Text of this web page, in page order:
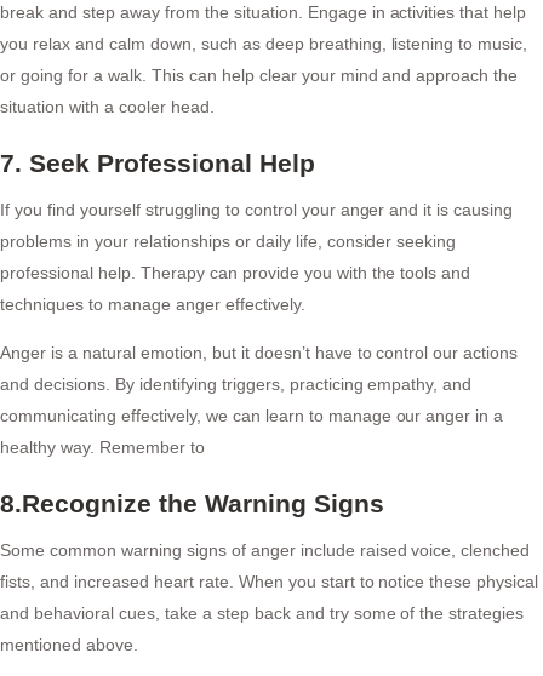
break and step away from the situation. Engage in activities that help
you relax and calm down, such as deep breathing, listening to music,
or going for a walk. This can help clear your mind and approach the
situation with a cooler head.
7. Seek Professional Help
If you find yourself struggling to control your anger and it is causing
problems in your relationships or daily life, consider seeking
professional help. Therapy can provide you with the tools and
techniques to manage anger effectively.
Anger is a natural emotion, but it doesn’t have to control our actions
and decisions. By identifying triggers, practicing empathy, and
communicating effectively, we can learn to manage our anger in a
healthy way. Remember to
8.Recognize the Warning Signs
Some common warning signs of anger include raised voice, clenched
fists, and increased heart rate. When you start to notice these physical
and behavioral cues, take a step back and try some of the strategies
mentioned above.